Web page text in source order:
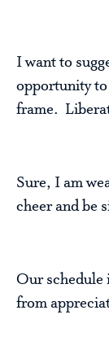
I want to
opportunity
frame.
Sure, I am
cheer and be
Our schedule
from